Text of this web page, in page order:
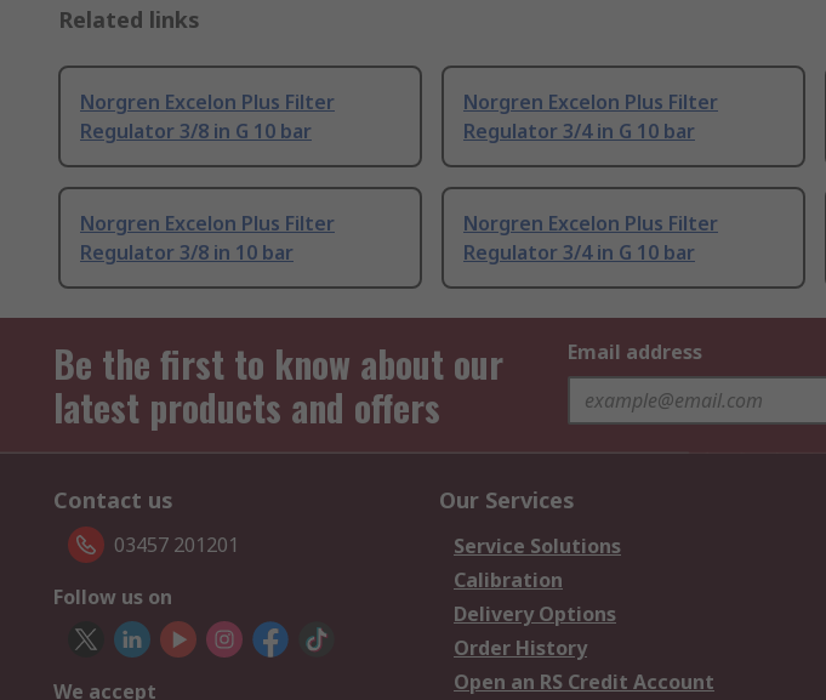
Related links
Norgren Excelon Plus Filter
Regulator 3/8 in G 10 bar
Norgren Excelon Plus Filter
Regulator 3/4 in G 10 bar
Norgren Excelon Plus Filter
Regulator 3/8 in 10 bar
Norgren Excelon Plus Filter
Regulator 3/4 in G 10 bar
Be the first to know about our
latest products and offers
Email address
Contact us
03457 201201
Follow us on
We accept
Our Services
Service Solutions
Calibration
Delivery Options
Order History
Open an RS Credit Account